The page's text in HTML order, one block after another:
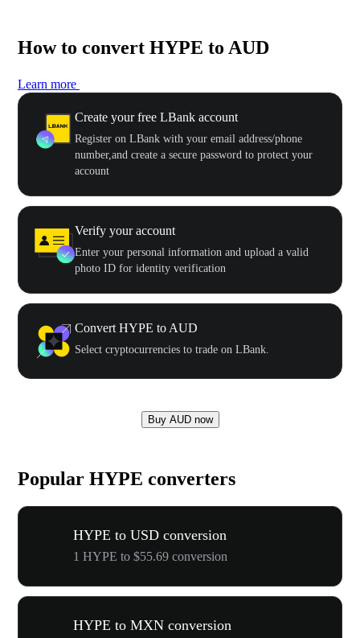
How to convert HYPE to AUD
Learn more
Create your free LBank account
Register on LBank with your email address/phone
number,and create a secure password to protect your
account
Verify your account
Enter your personal information and upload a valid
photo ID for identity verification
Convert HYPE to AUD
Select cryptocurrencies to trade on LBank.
Buy AUD now
Popular HYPE converters
HYPE to USD conversion
1 HYPE to $55.69 conversion
HYPE to MXN conversion